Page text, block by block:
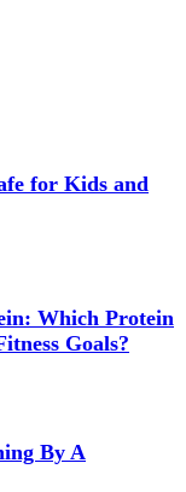
for Kids and
Which Protein
Goals?
By A